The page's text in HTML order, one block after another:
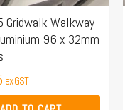
Gridwalk Walkway
96 x 32mm
ex GST